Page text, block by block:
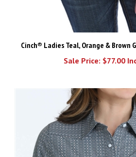
Cinch® Ladies Teal, Orange & Brown
Sale Price: $77.00